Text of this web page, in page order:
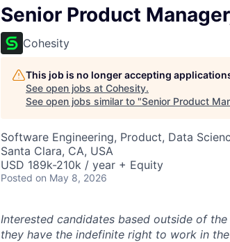
Senior Product
Cohesity
This job is no longer accepting
See open jobs at Cohesity.
See open jobs similar to "Senior Product
Software Engineering, Product, Data
Santa Clara, CA, USA
USD 189k-210k / year + Equity
Posted on May 8, 2026
Interested candidates based outside of
they have the indefinite right to work in